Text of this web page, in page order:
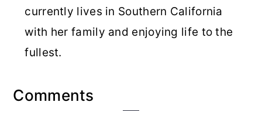
currently lives in Southern California
with her family and enjoying life to the
fullest.
Reader
Comments